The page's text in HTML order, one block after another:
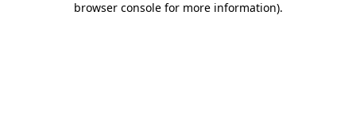
browser console for more information).